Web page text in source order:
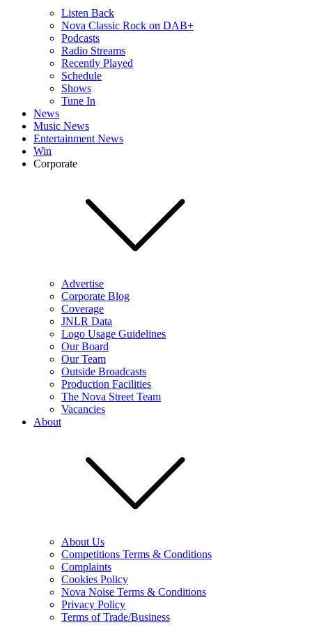
Listen Back
Nova Classic Rock on DAB+
Podcasts
Radio Streams
Recently Played
Schedule
Shows
Tune In
News
Music News
Entertainment News
Win
Corporate
Advertise
Corporate Blog
Coverage
JNLR Data
Logo Usage Guidelines
Our Board
Our Team
Outside Broadcasts
Production Facilities
The Nova Street Team
Vacancies
About
About Us
Competitions Terms & Conditions
Complaints
Cookies Policy
Nova Noise Terms & Conditions
Privacy Policy
Terms of Trade/Business